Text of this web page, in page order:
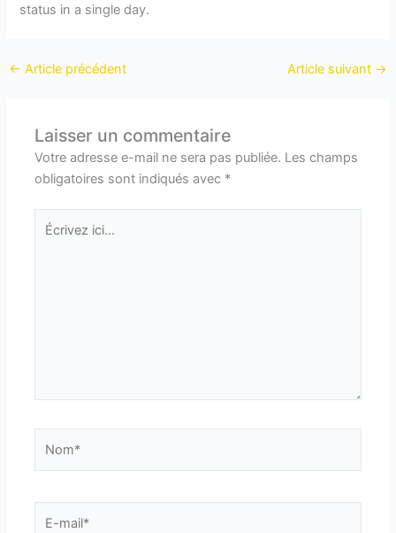
status in a single day.
← Article précédent Article suivant →
Laisser un commentaire
Votre adresse e-mail ne sera pas publiée. Les champs
obligatoires sont indiqués avec *
Écrivez
ici…